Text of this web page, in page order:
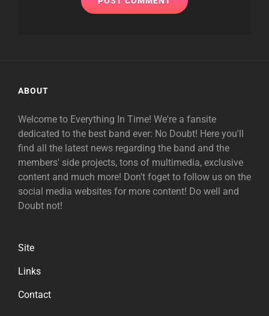
ABOUT
Welcome to Everything In Time! We're a fansite
dedicated to the best band ever: No Doubt! Here you'll
find all the latest news regarding the band and the
members' side projects, tons of multimedia, exclusive
content and much more! Don't foget to follow us on the
social media websites for more content! Do well and
Doubt not!
Site
Links
Contact